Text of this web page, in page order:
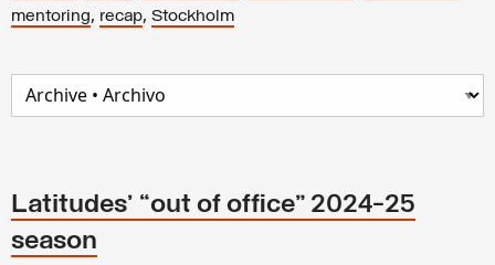
mentoring, recap, Stockholm
Latitudes’ “out of office” 2024-25
season